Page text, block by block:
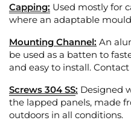
Capping: Used mostly for
where an adaptable
Mounting Channel: An
be used as a batten to
and easy to install.
Screws 304 SS: Designed
the lapped panels, made
outdoors in all conditions.